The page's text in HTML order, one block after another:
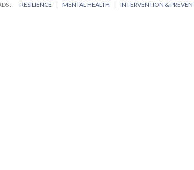
RESILIENCE MENTAL HEALTH INTERVENTION &